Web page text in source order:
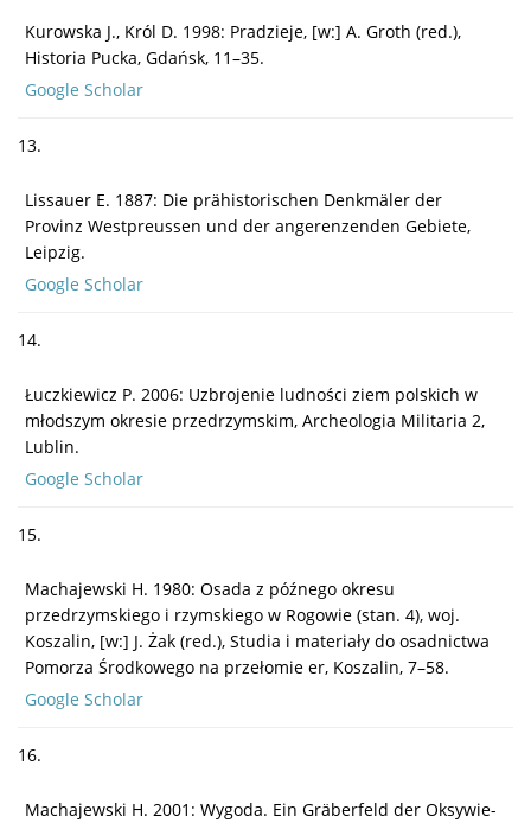
Kurowska J., Król D. 1998: Pradzieje, [w:] A. Groth (red.),
Historia Pucka, Gdańsk, 11–35.
Google Scholar
13.
Lissauer E. 1887: Die prähistorischen Denkmäler der
Provinz Westpreussen und der angerenzenden Gebiete,
Leipzig.
Google Scholar
14.
Łuczkiewicz P. 2006: Uzbrojenie ludności ziem polskich w
młodszym okresie przedrzymskim, Archeologia Militaria 2,
Lublin.
Google Scholar
15.
Machajewski H. 1980: Osada z późnego okresu
przedrzymskiego i rzymskiego w Rogowie (stan. 4), woj.
Koszalin, [w:] J. Żak (red.), Studia i materiały do osadnictwa
Pomorza Środkowego na przełomie er, Koszalin, 7–58.
Google Scholar
16.
Machajewski H. 2001: Wygoda. Ein Gräberfeld der Oksywie-